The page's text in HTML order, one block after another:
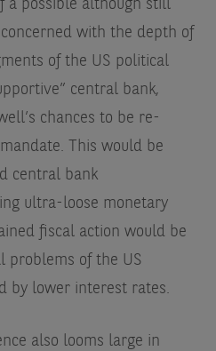
a possible although still
with the depth of
of the US political
central bank,
chances to be re-
This would be
central bank
ultra-loose monetary
fiscal action would be
problems of the US
by lower interest rates.
also looms large in